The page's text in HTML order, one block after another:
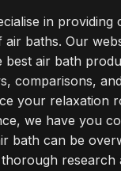
in providing
baths. Our
air bath
comparisons,
your relaxation
we have you
bath can be
research